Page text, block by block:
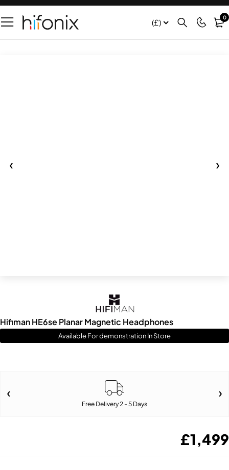
(£) 0
Hifiman HE6se Planar Magnetic Headphones
Available For demonstration In Store
Free Delivery 2 - 5 Days
£1,499